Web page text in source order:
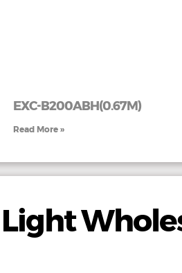
EXC-B200ABH(0.67M)
Read More »